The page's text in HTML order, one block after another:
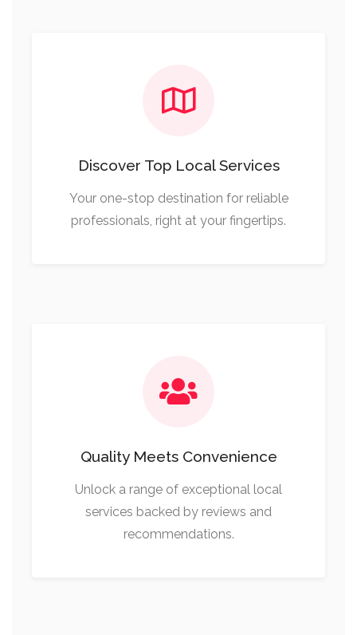
Discover Top Local Services
Your one-stop destination for reliable
professionals, right at your fingertips.
Quality Meets Convenience
Unlock a range of exceptional local
services backed by reviews and
recommendations.